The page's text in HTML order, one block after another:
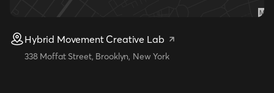
Hybrid Movement Creative Lab
338 Moffat Street, Brooklyn, New York